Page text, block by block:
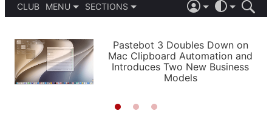
CLUB
MENU
PODCASTS
SHORTCUTS
SETUPS
SECTIONS
APPS
STORIES
LIGHT
AUTOMATIC
Pastebot 3 Doubles Down on
Mac Clipboard Automation and
Introduces Two New Business
Models